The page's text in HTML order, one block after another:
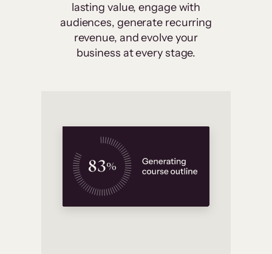
lasting value, engage with
audiences, generate recurring
revenue, and evolve your
business at every stage.